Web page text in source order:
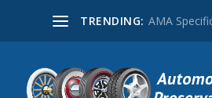
TRENDING: AMA